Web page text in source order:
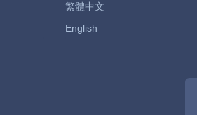
繁體中文
English